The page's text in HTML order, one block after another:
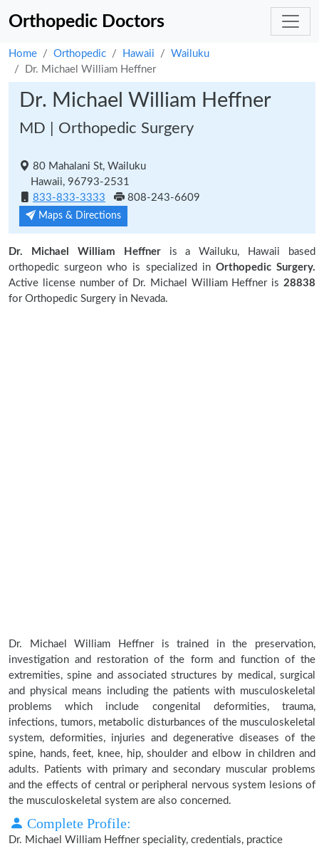
Orthopedic Doctors
Home Orthopedic Hawaii
Wailuku
Dr. Michael William Heffner
Dr. Michael William Heffner
MD | Orthopedic Surgery
80 Mahalani St, Wailuku
Hawaii, 96793-2531
833-833-3333
808-243-6609
Maps & Directions
Dr. Michael William Heffneris a Wailuku, Hawaii based
orthopedic surgeon who is specialized in Orthopedic Surgery.
Active license number of Dr. Michael William Heffner is 28838
for Orthopedic Surgery in Nevada.
Dr. Michael William Heffner is trained in the preservation,
investigation and restoration of the form and function of the
extremities, spine and associated structures by medical, surgical
and physical means including the patients with musculoskeletal
problems which include congenital deformities, trauma,
infections, tumors, metabolic disturbances of the musculoskeletal
system, deformities, injuries and degenerative diseases of the
spine, hands, feet, knee, hip, shoulder and elbow in children and
adults. Patients with primary and secondary muscular problems
and the effects of central or peripheral nervous system lesions of
the musculoskeletal system are also concerned.
Complete Profile:
Dr. Michael William Heffner speciality, credentials, practice